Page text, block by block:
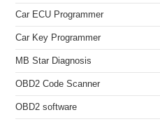
Car ECU Programmer
Car Key Programmer
MB Star Diagnosis
OBD2 Code Scanner
OBD2 software